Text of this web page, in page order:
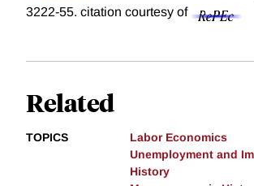
3222-55. citation courtesy of
Related
TOPICS
Labor Economics
Unemployment and
History